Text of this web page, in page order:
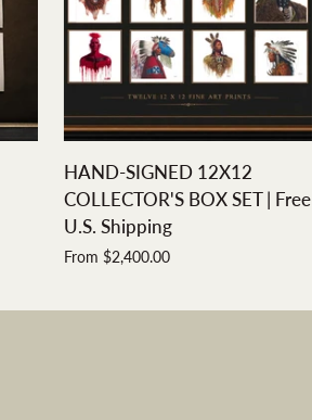
QUICK ADD
HAND-
SIGNED
12X12
COLLECTOR'S
HAND-SIGNED 12X12
COLLECTOR'S BOX SET | Free
U.S. Shipping
From $2,400.00